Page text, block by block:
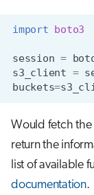
import boto3
session =
s3_client =
buckets=
Would fetch
return the
list of available
documentation.